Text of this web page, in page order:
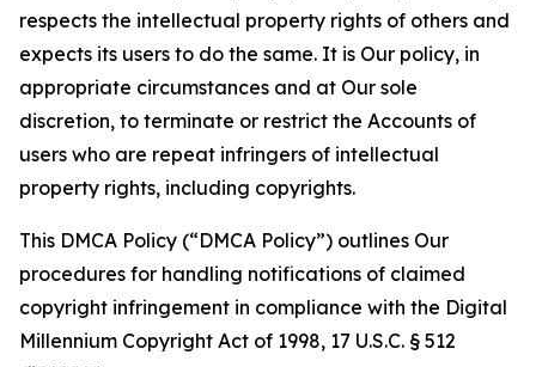
respects the intellectual property rights of others and
expects its users to do the same. It is Our policy, in
appropriate circumstances and at Our sole
discretion, to terminate or restrict the Accounts of
users who are repeat infringers of intellectual
property rights, including copyrights.
This DMCA Policy (“DMCA Policy”) outlines Our
procedures for handling notifications of claimed
copyright infringement in compliance with the Digital
Millennium Copyright Act of 1998, 17 U.S.C. § 512